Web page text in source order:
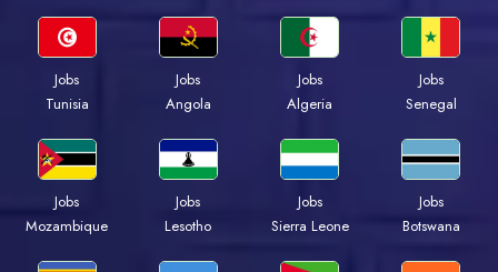
Jobs
Tunisia
Jobs
Angola
Jobs
Algeria
Jobs
Senegal
Jobs
Mozambique
Jobs
Lesotho
Jobs
Sierra Leone
Jobs
Botswana